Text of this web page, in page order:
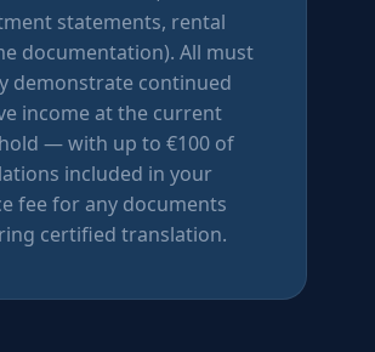
statements, rental
documentation). All must
demonstrate continued
income at the current
— with up to €100 of
included in your
fee for any documents
certified translation.